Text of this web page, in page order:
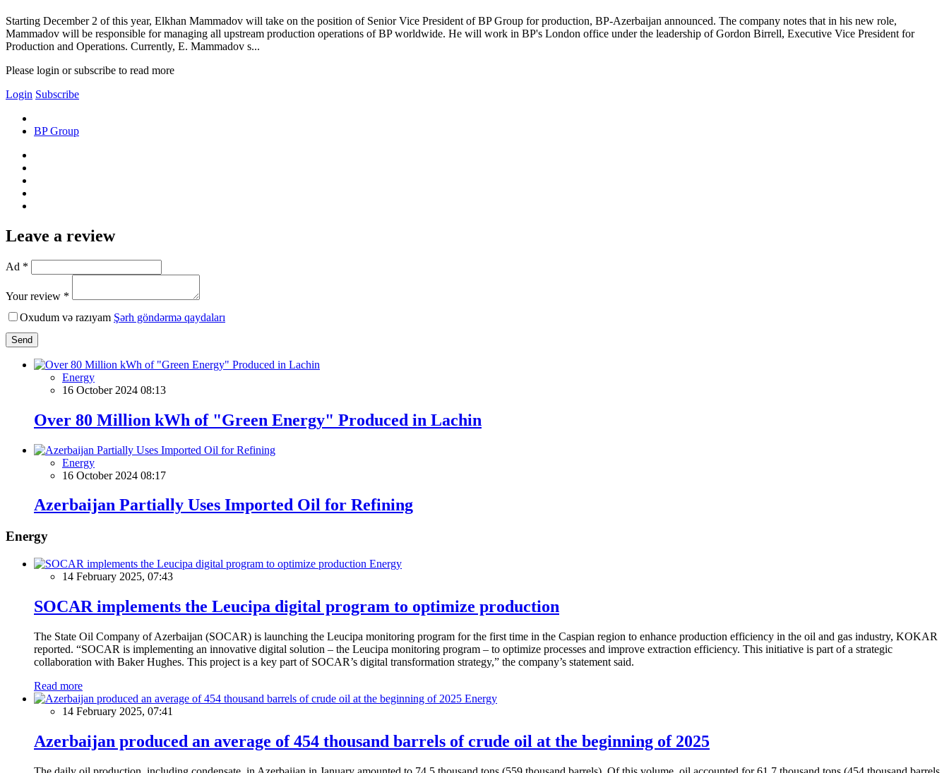
Starting December 2 of this year, Elkhan Mammadov will take on the position of Senior Vice President of BP Group for production, BP-Azerbaijan announced. The company notes that in his new role,
Mammadov will be responsible for managing all upstream production operations of BP worldwide. He will work in BP's London office under the leadership of Gordon Birrell, Executive Vice President for
Production and Operations. Currently, E. Mammadov s...
Please login or subscribe to read more
Login Subscribe
BP Group
Leave a review
Ad *
Your review *
Oxudum və razıyam Şərh göndərmə qaydaları
Send
Energy
16 October 2024 08:13
Over 80 Million kWh of "Green Energy" Produced in Lachin
Energy
16 October 2024 08:17
Azerbaijan Partially Uses Imported Oil for Refining
Energy
Energy
14 February 2025, 07:43
SOCAR implements the Leucipa digital program to optimize production
The State Oil Company of Azerbaijan (SOCAR) is launching the Leucipa monitoring program for the first time in the Caspian region to enhance production efficiency in the oil and gas industry, KOKAR
reported. “SOCAR is implementing an innovative digital solution – the Leucipa monitoring program – to optimize processes and improve extraction efficiency. This initiative is part of a strategic
collaboration with Baker Hughes. This project is a key part of SOCAR’s digital transformation strategy,” the company’s statement said.
Read more
Energy
14 February 2025, 07:41
Azerbaijan produced an average of 454 thousand barrels of crude oil at the beginning of 2025